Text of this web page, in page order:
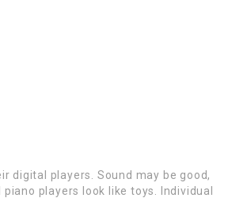
digital players. Sound may be good,
players look like toys. Individual